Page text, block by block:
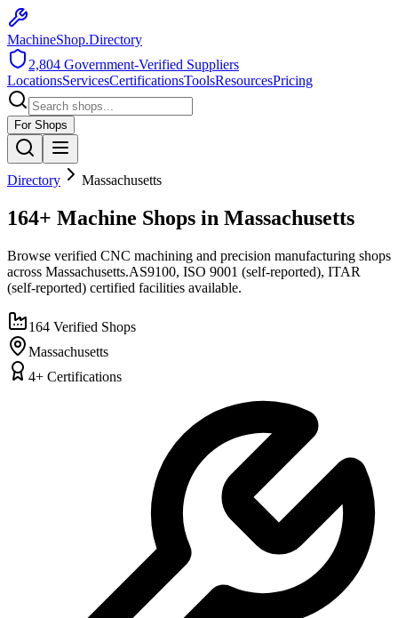
MachineShop.Directory
2,804 Government-Verified Suppliers
LocationsServicesCertificationsToolsResourcesPricing
For Shops
Directory Massachusetts
164+ Machine Shops in Massachusetts
Browse verified CNC machining and precision manufacturing shops
across Massachusetts.AS9100, ISO 9001 (self-reported), ITAR
(self-reported) certified facilities available.
164 Verified Shops
Massachusetts
4+ Certifications